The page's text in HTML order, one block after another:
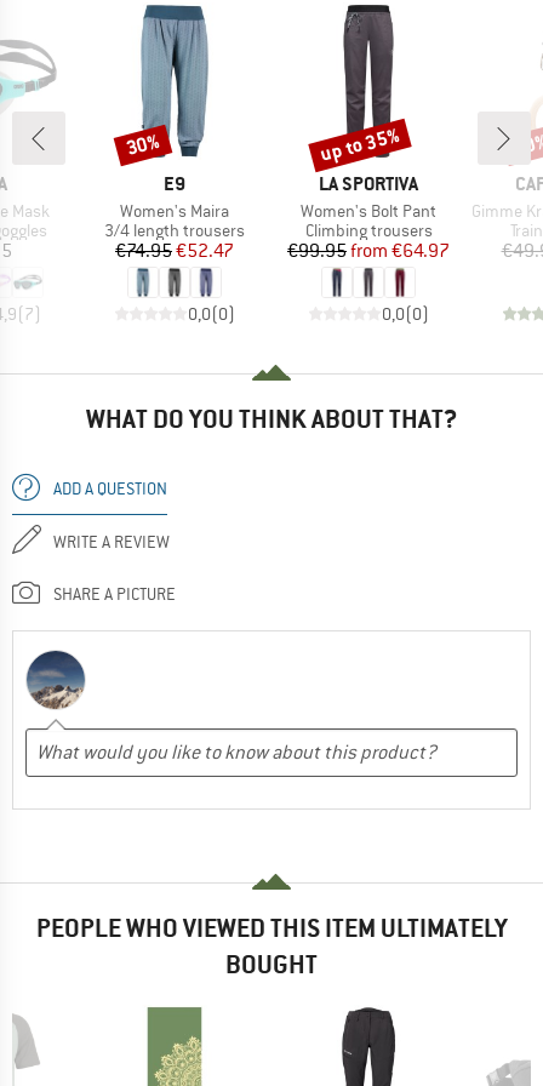
Mask
(7)
BRAND
E9
Item(s)
Women's Maira
Product group
3/4 length trousers
Price
€74.95Reduced Price
€52.47
0,0(0)
Discount
30%
BRAND
LA SPORTIVA
Item(s)
Women's Bolt Pant
Product group
Climbing trousers
Price
€99.95 Reduced Price
from €64.97
0,0(0)
Discount
up to 35%
Item(s)
Gimme
WHAT DO YOU THINK ABOUT THAT?
ADD A QUESTION
WRITE A REVIEW
SHARE A PICTURE
PEOPLE WHO VIEWED THIS ITEM ULTIMATELY
BOUGHT